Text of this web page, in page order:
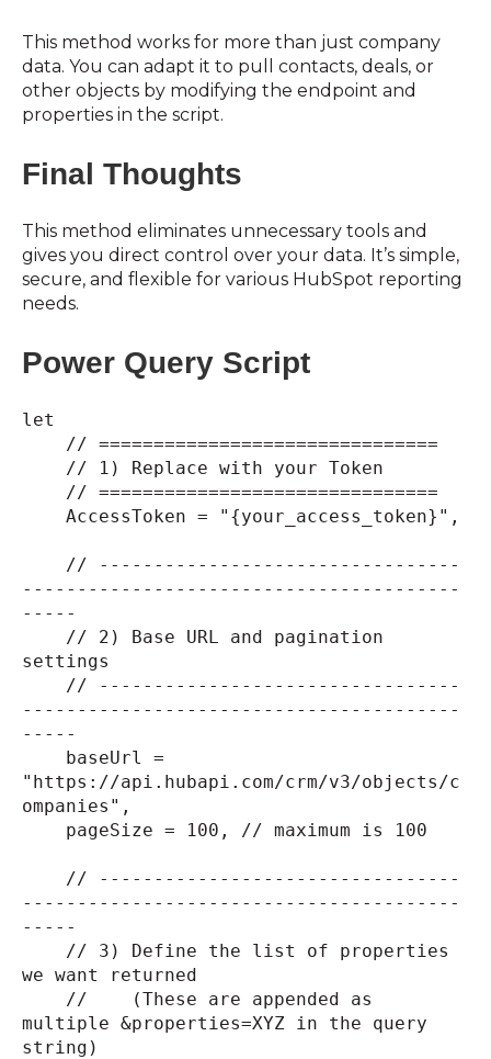
This method works for more than just company
data. You can adapt it to pull contacts, deals, or
other objects by modifying the endpoint and
properties in the script.
Final Thoughts
This method eliminates unnecessary tools and
gives you direct control over your data. It’s simple,
secure, and flexible for various HubSpot reporting
needs.
Power Query Script
let
// ===============================
// 1) Replace with your Token
// ===============================
AccessToken = "{your_access_token}",
// ---------------------------------
----------------------------------------
-----
// 2) Base URL and pagination
settings
// ---------------------------------
----------------------------------------
-----
baseUrl =
"https://api.hubapi.com/crm/v3/objects/c
ompanies",
pageSize = 100, // maximum is 100
// ---------------------------------
----------------------------------------
-----
// 3) Define the list of properties
we want returned
// (These are appended as
multiple &properties=XYZ in the query
string)